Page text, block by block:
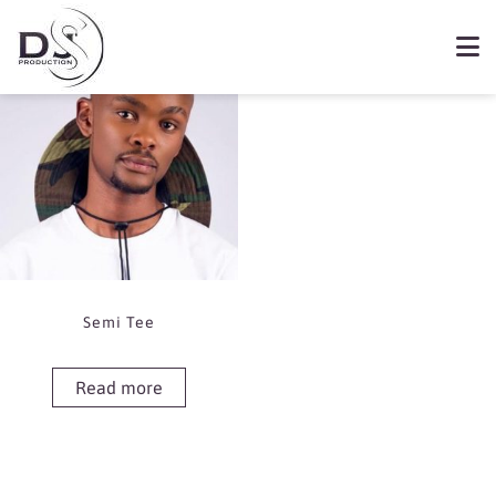
Showing the single result
Semi Tee
Read more